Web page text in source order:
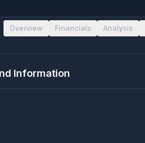
Overview Financials Analysis
Information